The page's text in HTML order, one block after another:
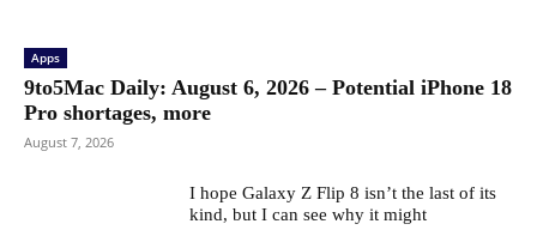
Apps
9to5Mac Daily: August 6, 2026 – Potential iPhone 18
Pro shortages, more
August 7, 2026
I hope Galaxy Z Flip 8 isn’t the last of its
kind, but I can see why it might